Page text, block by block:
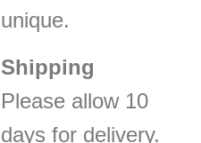
unique.
Shipping
Please allow 10
days for delivery.